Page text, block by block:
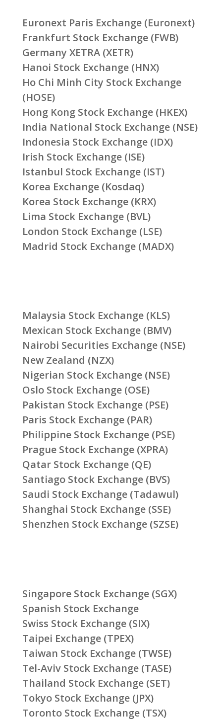
Euronext Paris Exchange (Euronext)
Frankfurt Stock Exchange (FWB)
Germany XETRA (XETR)
Hanoi Stock Exchange (HNX)
Ho Chi Minh City Stock Exchange
(HOSE)
Hong Kong Stock Exchange (HKEX)
India National Stock Exchange (NSE)
Indonesia Stock Exchange (IDX)
Irish Stock Exchange (ISE)
Istanbul Stock Exchange (IST)
Korea Exchange (Kosdaq)
Korea Stock Exchange (KRX)
Lima Stock Exchange (BVL)
London Stock Exchange (LSE)
Madrid Stock Exchange (MADX)
Malaysia Stock Exchange (KLS)
Mexican Stock Exchange (BMV)
Nairobi Securities Exchange (NSE)
New Zealand (NZX)
Nigerian Stock Exchange (NSE)
Oslo Stock Exchange (OSE)
Pakistan Stock Exchange (PSE)
Paris Stock Exchange (PAR)
Philippine Stock Exchange (PSE)
Prague Stock Exchange (XPRA)
Qatar Stock Exchange (QE)
Santiago Stock Exchange (BVS)
Saudi Stock Exchange (Tadawul)
Shanghai Stock Exchange (SSE)
Shenzhen Stock Exchange (SZSE)
Singapore Stock Exchange (SGX)
Spanish Stock Exchange
Swiss Stock Exchange (SIX)
Taipei Exchange (TPEX)
Taiwan Stock Exchange (TWSE)
Tel-Aviv Stock Exchange (TASE)
Thailand Stock Exchange (SET)
Tokyo Stock Exchange (JPX)
Toronto Stock Exchange (TSX)